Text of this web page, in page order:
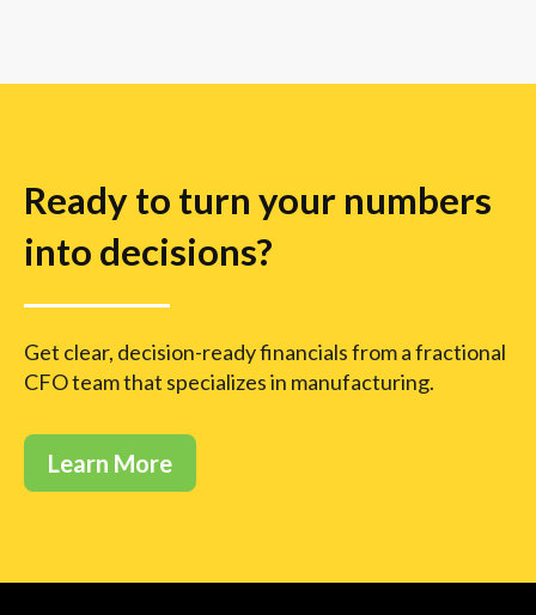
Ready to turn your numbers
into decisions?
Get clear, decision-ready financials from a fractional
CFO team that specializes in manufacturing.
Learn More